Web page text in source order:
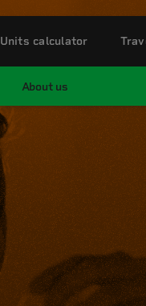
About us
Units calculator